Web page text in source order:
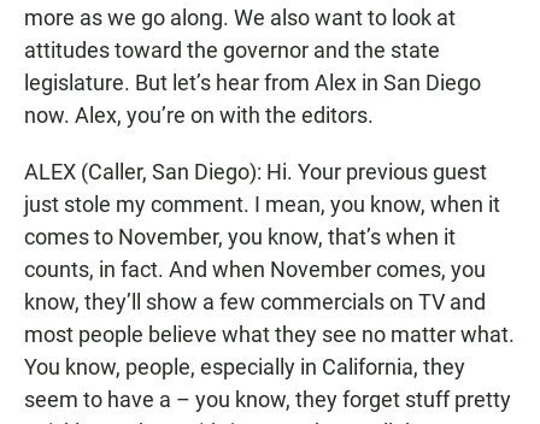
more as we go along. We also want to look at
attitudes toward the governor and the state
legislature. But let’s hear from Alex in San Diego
now. Alex, you’re on with the editors.
ALEX (Caller, San Diego): Hi. Your previous guest
just stole my comment. I mean, you know, when it
comes to November, you know, that’s when it
counts, in fact. And when November comes, you
know, they’ll show a few commercials on TV and
most people believe what they see no matter what.
You know, people, especially in California, they
seem to have a – you know, they forget stuff pretty